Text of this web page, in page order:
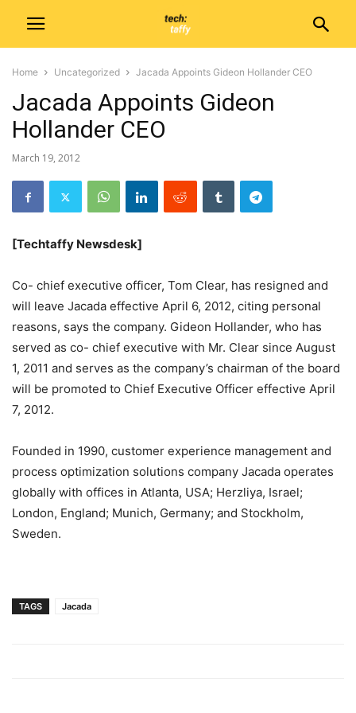
Home Uncategorized Jacada Appoints Gideon Hollander CEO
Jacada Appoints Gideon
Hollander CEO
March 19, 2012
[Techtaffy Newsdesk]
Co- chief executive officer, Tom Clear, has resigned and
will leave Jacada effective April 6, 2012, citing personal
reasons, says the company. Gideon Hollander, who has
served as co- chief executive with Mr. Clear since August
1, 2011 and serves as the company’s chairman of the board
will be promoted to Chief Executive Officer effective April
7, 2012.
Founded in 1990, customer experience management and
process optimization solutions company Jacada operates
globally with offices in Atlanta, USA; Herzliya, Israel;
London, England; Munich, Germany; and Stockholm,
Sweden.
TAGS Jacada